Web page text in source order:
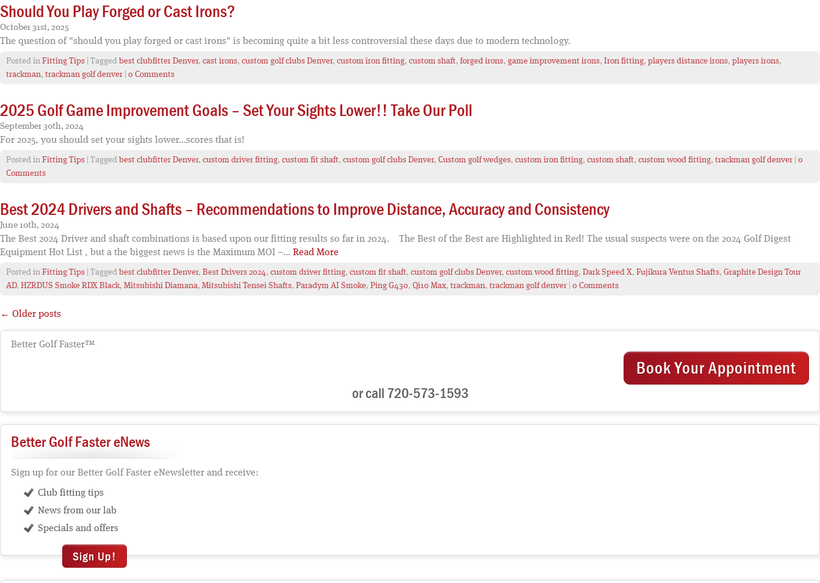
Should You Play Forged or Cast Irons?
October 31st, 2025
The question of "should you play forged or cast irons" is becoming quite a bit less controversial these days due to modern technology.
Posted in Fitting Tips | Tagged best clubfitter Denver, cast irons, custom golf clubs Denver, custom iron fitting, custom shaft, forged irons, game improvement irons, Iron fitting, players distance irons, players irons,
trackman, trackman golf denver 0 Comments
2025 Golf Game Improvement Goals – Set Your Sights Lower!! Take Our Poll
September 30th, 2024
For 2025, you should set your sights lower...scores that is!
Posted in Fitting Tips | Tagged best clubfitter Denver, custom driver fitting, custom fit shaft, custom golf clubs Denver, Custom golf wedges, custom iron fitting, custom shaft, custom wood fitting, trackman golf denver
0
Comments
Best 2024 Drivers and Shafts – Recommendations to Improve Distance, Accuracy and Consistency
June 10th, 2024
The Best 2024 Driver and shaft combinations is based upon our fitting results so far in 2024. The Best of the Best are Highlighted in Red! The usual suspects were on the 2024 Golf Digest
Equipment Hot List , but a the biggest news is the Maximum MOI –... Read More
Posted in Fitting Tips | Tagged best clubfitter Denver, Best Drivers 2024, custom driver fitting, custom fit shaft, custom golf clubs Denver, custom wood fitting, Dark Speed X, Fujikura Ventus Shafts, Graphite Design Tour
AD, HZRDUS Smoke RDX Black, Mitsubishi Diamana, Mitsubishi Tensei Shafts, Paradym AI Smoke, Ping G430, Qi10 Max, trackman, trackman golf denver 0 Comments
← Older posts
Better Golf Faster™
Book Your Appointment
or call 720-573-1593
Better Golf Faster eNews
Sign up for our Better Golf Faster eNewsletter and receive:
Club fitting tips
News from our lab
Specials and offers
Sign Up!